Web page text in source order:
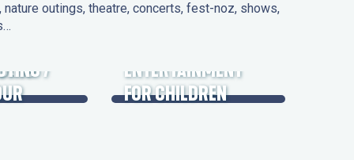
outings, theatre, concerts, fest-noz, shows,
/
ENTERTAINMENT
FOR CHILDREN